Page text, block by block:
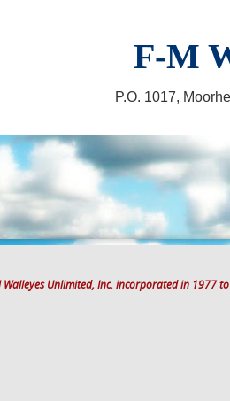
F-M
P.O. 1017,
Walleyes Unlimited, Inc. incorporated in 1977